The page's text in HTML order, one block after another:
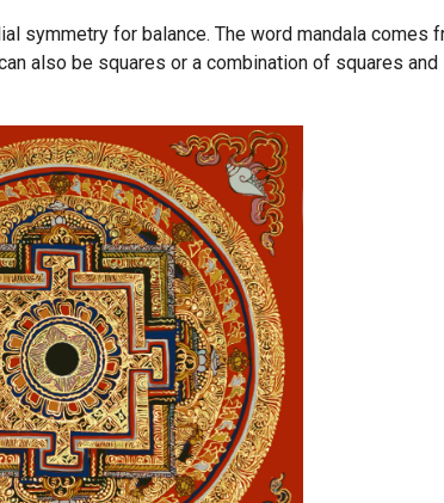
symmetry for balance. The word mandala comes
also be squares or a combination of squares and